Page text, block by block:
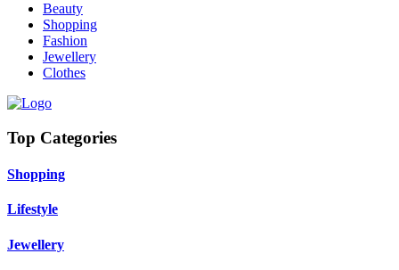
Beauty
Shopping
Fashion
Jewellery
Clothes
Top Categories
Shopping
Lifestyle
Jewellery